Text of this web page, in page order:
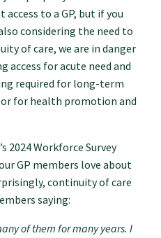
to a GP, but if you
considering the need to
of care, we are in danger
access for acute need and
required for long-term
for health promotion and
2024 Workforce Survey
GP members love about
continuity of care
saying:
of them for many years. I